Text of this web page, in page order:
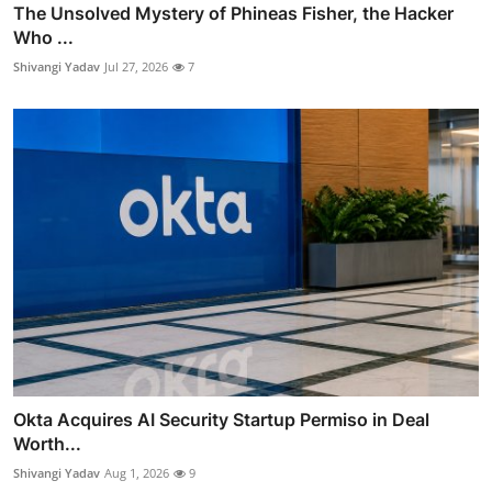
The Unsolved Mystery of Phineas Fisher, the Hacker
Who ...
Shivangi Yadav Jul 27, 2026 7
Okta Acquires AI Security Startup Permiso in Deal
Worth...
Shivangi Yadav Aug 1, 2026 9